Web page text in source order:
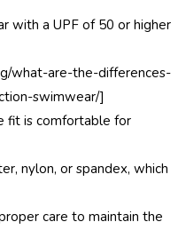
with a UPF of 50 or higher
what-are-the-differences-
swimwear/]
fit is comfortable for
nylon, or spandex, which
care to maintain the